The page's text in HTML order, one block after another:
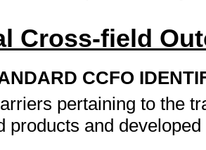
Cross-field
CCFO
pertaining to the
products and